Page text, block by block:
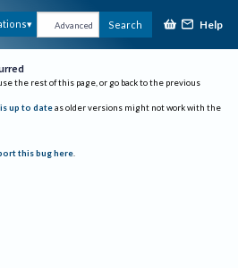
Advanced Search Help
the rest of this page, or go back to the previous
up to date as older versions might not work with the
this bug here.